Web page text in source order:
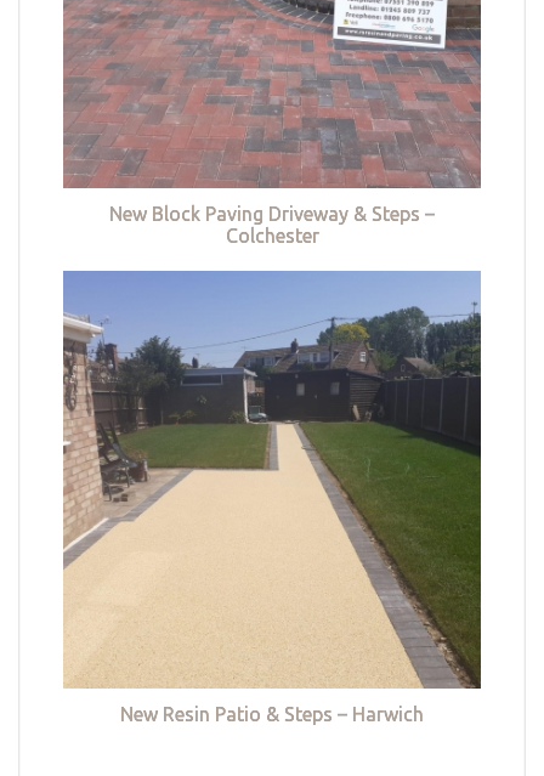
New Block Paving Driveway & Steps –
Colchester
New Resin Patio & Steps – Harwich